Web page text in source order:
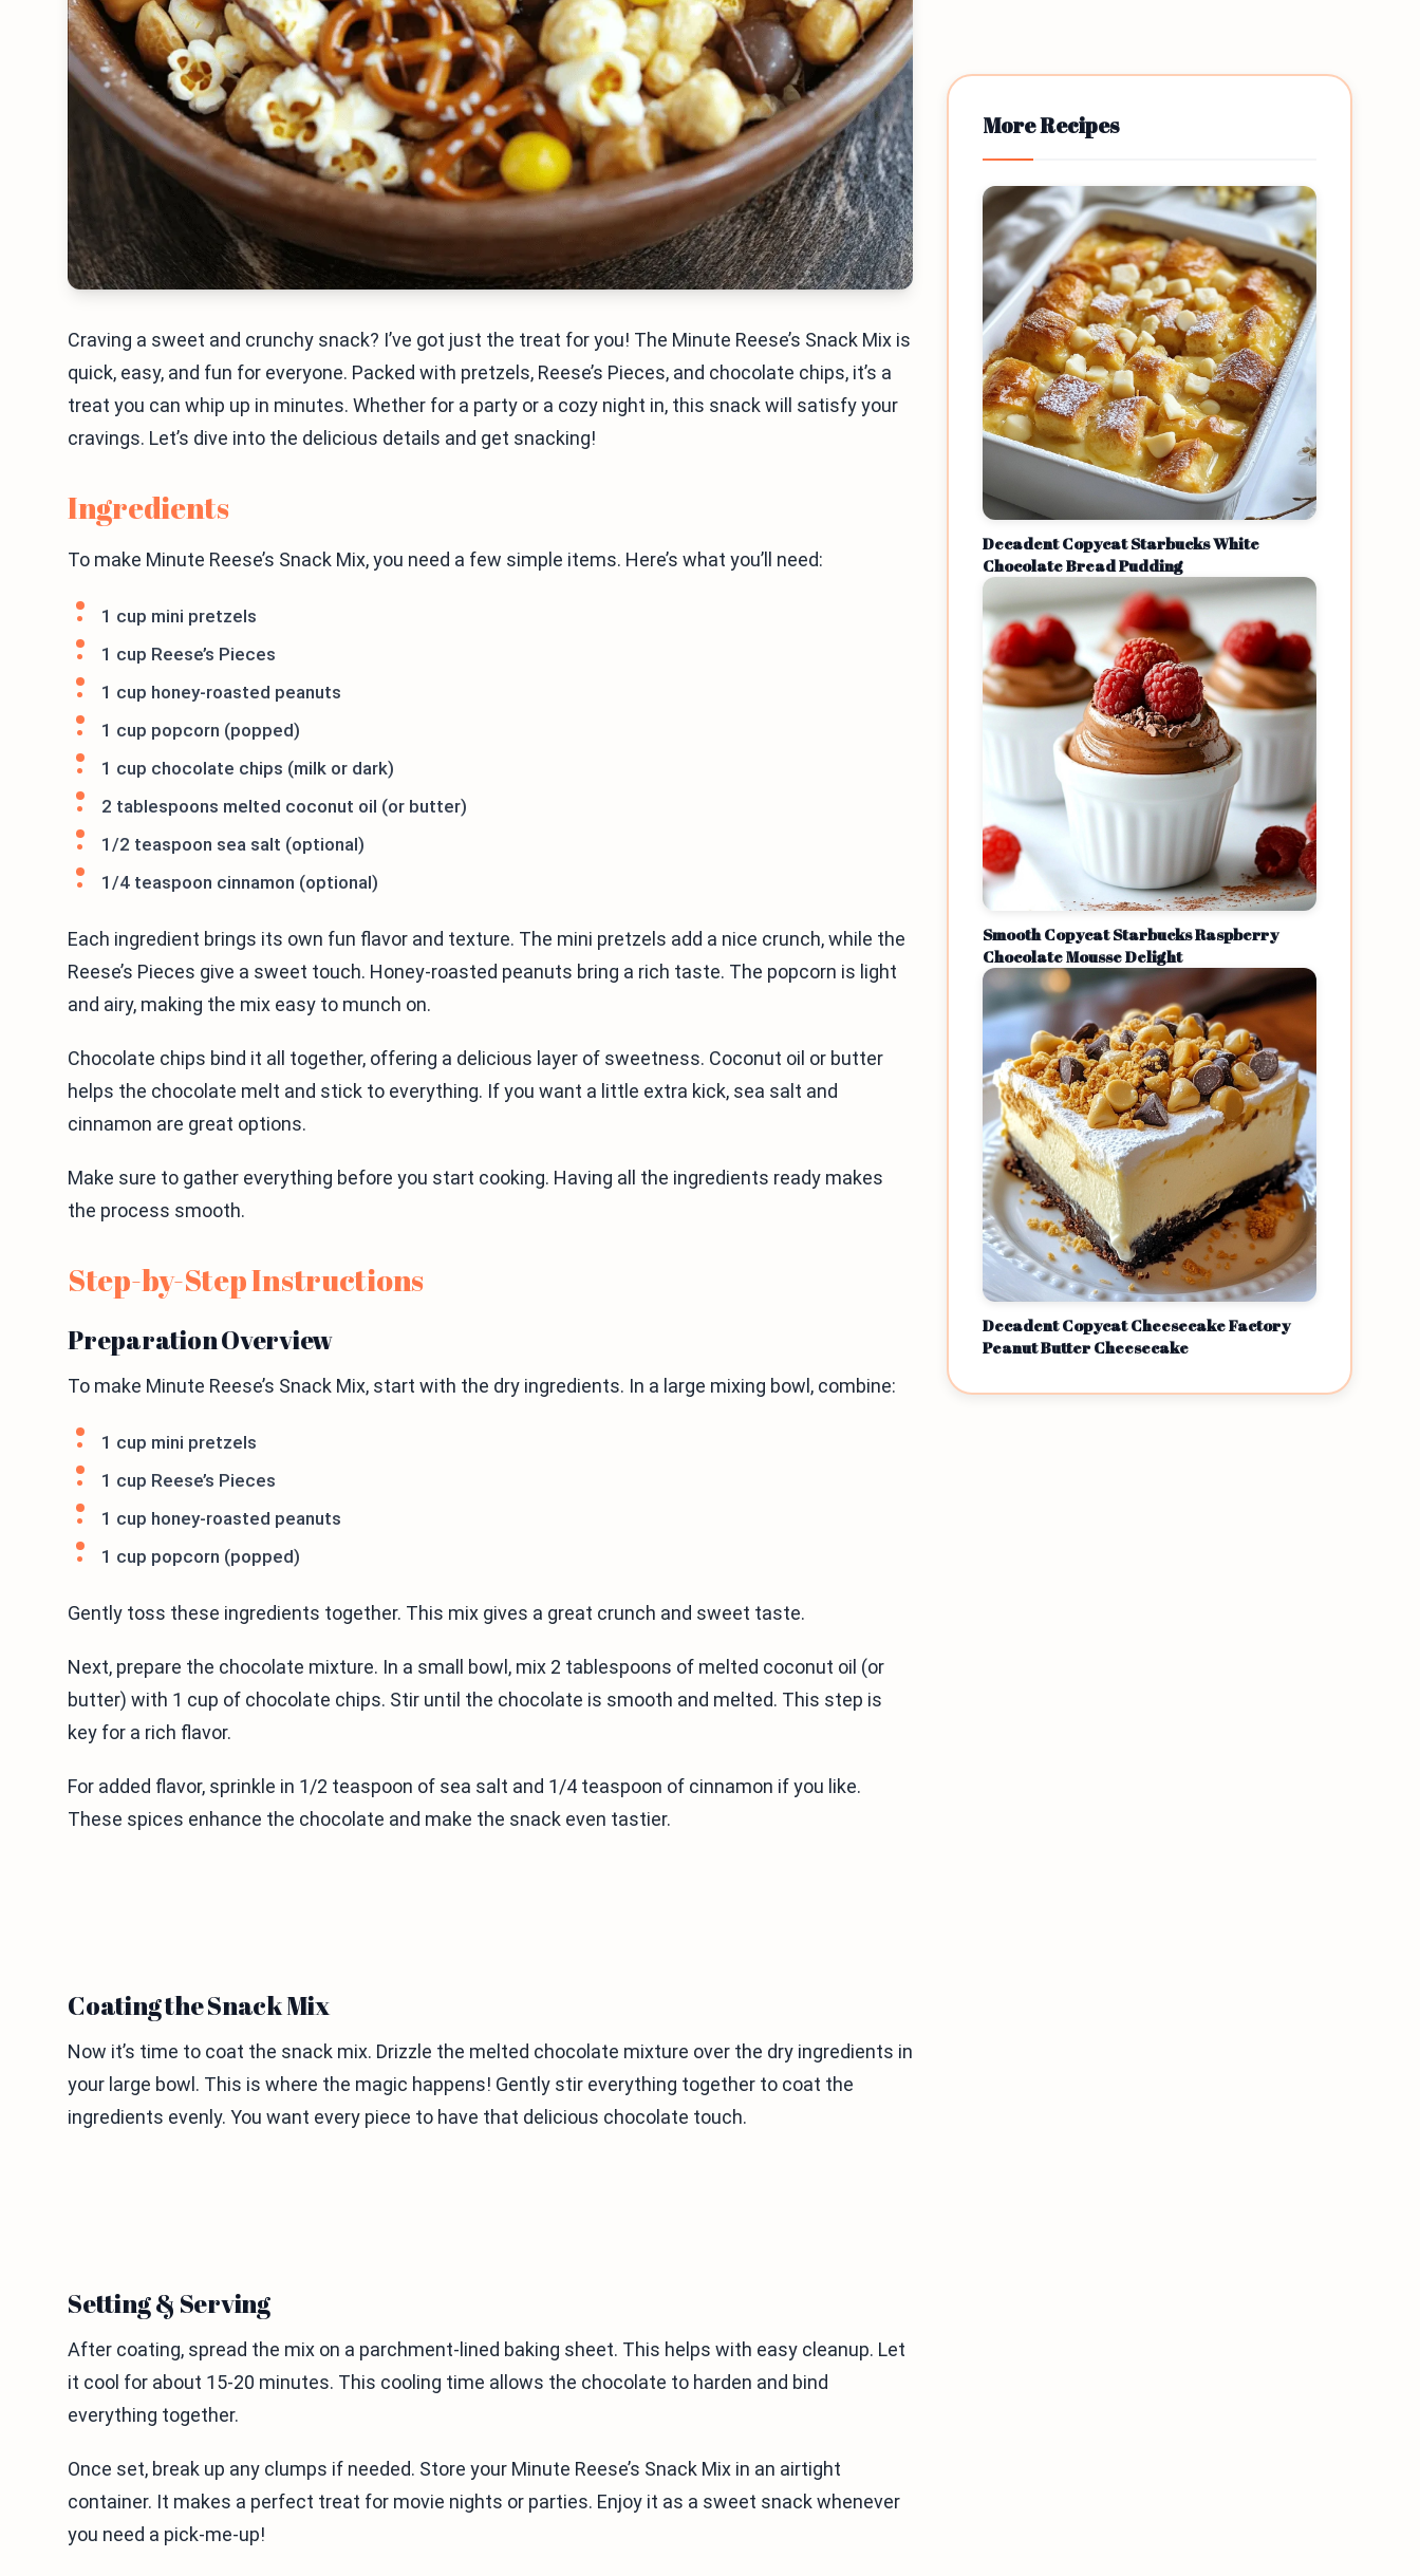
Craving a sweet and crunchy snack? I’ve got just the treat for you! The Minute Reese’s Snack Mix is
quick, easy, and fun for everyone. Packed with pretzels, Reese’s Pieces, and chocolate chips, it’s a
treat you can whip up in minutes. Whether for a party or a cozy night in, this snack will satisfy your
cravings. Let’s dive into the delicious details and get snacking!
Ingredients
To make Minute Reese’s Snack Mix, you need a few simple items. Here’s what you’ll need:
1 cup mini pretzels
1 cup Reese’s Pieces
1 cup honey-roasted peanuts
1 cup popcorn (popped)
1 cup chocolate chips (milk or dark)
2 tablespoons melted coconut oil (or butter)
1/2 teaspoon sea salt (optional)
1/4 teaspoon cinnamon (optional)
Each ingredient brings its own fun flavor and texture. The mini pretzels add a nice crunch, while the
Reese’s Pieces give a sweet touch. Honey-roasted peanuts bring a rich taste. The popcorn is light
and airy, making the mix easy to munch on.
Chocolate chips bind it all together, offering a delicious layer of sweetness. Coconut oil or butter
helps the chocolate melt and stick to everything. If you want a little extra kick, sea salt and
cinnamon are great options.
Make sure to gather everything before you start cooking. Having all the ingredients ready makes
the process smooth.
Step-by-Step Instructions
Preparation Overview
To make Minute Reese’s Snack Mix, start with the dry ingredients. In a large mixing bowl, combine:
1 cup mini pretzels
1 cup Reese’s Pieces
1 cup honey-roasted peanuts
1 cup popcorn (popped)
Gently toss these ingredients together. This mix gives a great crunch and sweet taste.
Next, prepare the chocolate mixture. In a small bowl, mix 2 tablespoons of melted coconut oil (or
butter) with 1 cup of chocolate chips. Stir until the chocolate is smooth and melted. This step is
key for a rich flavor.
For added flavor, sprinkle in 1/2 teaspoon of sea salt and 1/4 teaspoon of cinnamon if you like.
These spices enhance the chocolate and make the snack even tastier.
Coating the Snack Mix
Now it’s time to coat the snack mix. Drizzle the melted chocolate mixture over the dry ingredients in
your large bowl. This is where the magic happens! Gently stir everything together to coat the
ingredients evenly. You want every piece to have that delicious chocolate touch.
Setting & Serving
After coating, spread the mix on a parchment-lined baking sheet. This helps with easy cleanup. Let
it cool for about 15-20 minutes. This cooling time allows the chocolate to harden and bind
everything together.
Once set, break up any clumps if needed. Store your Minute Reese’s Snack Mix in an airtight
container. It makes a perfect treat for movie nights or parties. Enjoy it as a sweet snack whenever
you need a pick-me-up!
More Recipes
Decadent Copycat Starbucks White
Chocolate Bread Pudding
Smooth Copycat Starbucks Raspberry
Chocolate Mousse Delight
Decadent Copycat Cheesecake Factory
Peanut Butter Cheesecake